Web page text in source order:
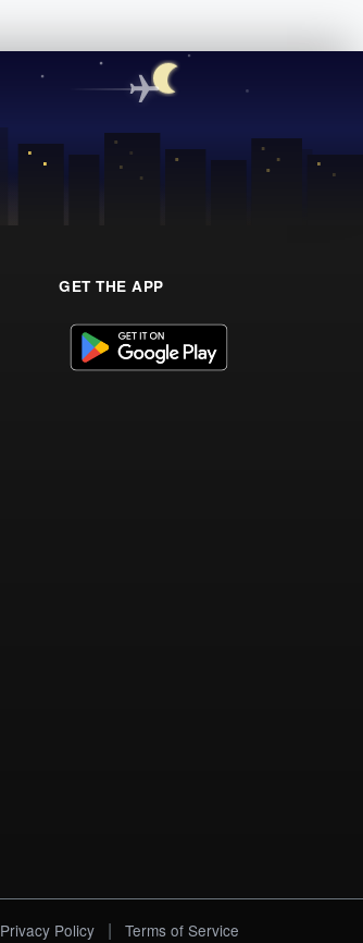
GET THE APP
Privacy Policy | Terms of Service